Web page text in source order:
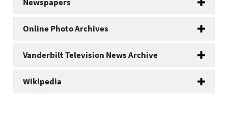
Online Photo Archives
Vanderbilt Television News Archive
Wikipedia